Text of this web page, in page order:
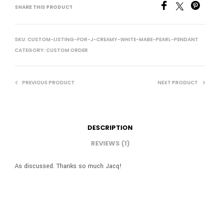
SHARE THIS PRODUCT
SKU: CUSTOM-LISTING-FOR-J-CREAMY-WHITE-MABE-PEARL-PENDANT
CATEGORY: CUSTOM ORDER
PREVIOUS PRODUCT NEXT PRODUCT
DESCRIPTION
REVIEWS (1)
As discussed. Thanks so much Jacq!